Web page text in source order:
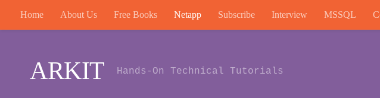
Skip to content
Home About Us Free Books Netapp Subscribe Interview MSSQL
ARKIT Hands-On Technical Tutorials